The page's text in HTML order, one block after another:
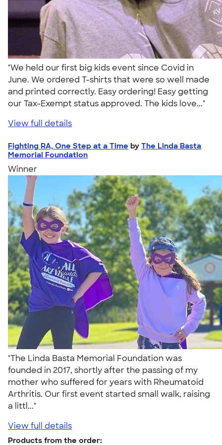
"We held our first big kids event since Covid in
June. We ordered T-shirts that were so well made
and printed correctly. Easy ordering! Easy getting
our Tax-Exempt status approved. The kids love..."
View full details
Fighting RA, One Step at a Time by The Linda Basta
Memorial Foundation
Winner
"The Linda Basta Memorial Foundation was
founded in 2017, shortly after the passing of my
mother who suffered for years with Rheumatoid
Arthritis. Our first event started small walk, raising
a littl..."
View full details
Products from the order: